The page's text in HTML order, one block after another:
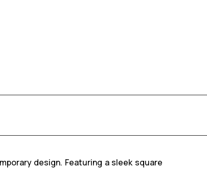
design. Featuring a sleek square